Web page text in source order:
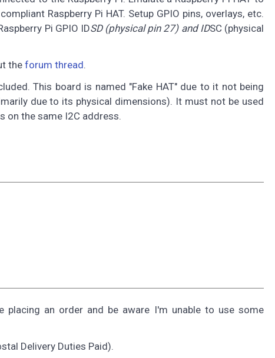
Raspberry Pi HAT. Setup GPIO pins, overlays, etc.
Pi GPIO IDSD (physical pin 27) and IDSC (physical
the forum thread.
This board is named "Fake HAT" due to it not being
due to its physical dimensions). It must not be used
on the same I2C address.
an order and be aware I'm unable to use some
Delivery Duties Paid).